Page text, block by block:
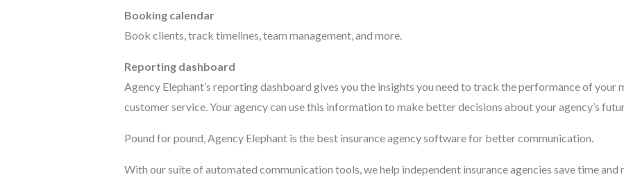
Booking calendar
Book clients, track timelines, team management, and more.
Reporting dashboard
Agency Elephant’s reporting dashboard gives you the insights you need to track the performance of your
customer service. Your agency can use this information to make better decisions about your agency’s
Pound for pound, Agency Elephant is the best insurance agency software for better communication.
With our suite of automated communication tools, we help independent insurance agencies save time